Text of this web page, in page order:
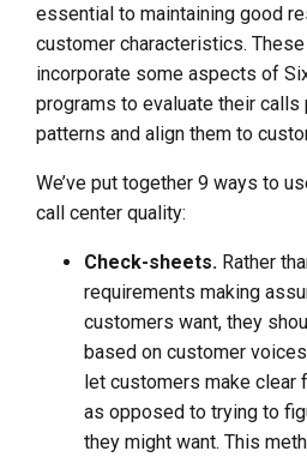
essential to maintaining good
customer characteristics.
incorporate some aspects of
programs to evaluate their
patterns and align them to
We’ve put together 9 ways to
call center quality:
Check-sheets. Rather
requirements making
customers want, they
based on customer
let customers make clear
as opposed to trying to
they might want. This